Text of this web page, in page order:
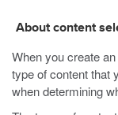
About content
When you create
type of content that
when determining